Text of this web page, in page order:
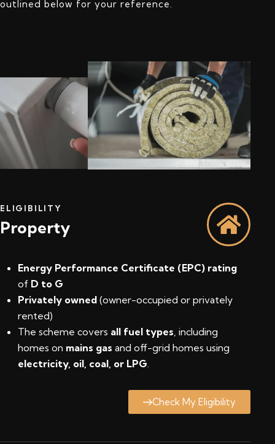
outlined below for your reference.
ELIGIBILITY
Property
Energy Performance Certificate (EPC) rating
of D to G
Privately owned (owner-occupied or privately
rented)
The scheme covers all fuel types, including
homes on mains gas and off-grid homes using
electricity, oil, coal, or LPG.
Check My Eligibility